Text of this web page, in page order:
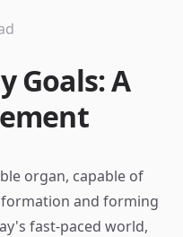
Goals: A
organ, capable of
and forming
fast-paced world,